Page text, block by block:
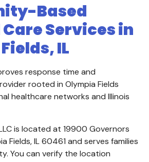
Based
Services in
IL
response time and
rooted in Olympia Fields
healthcare networks and Illinois
is located at 19900 Governors
Fields, IL 60461 and serves families
You can verify the location